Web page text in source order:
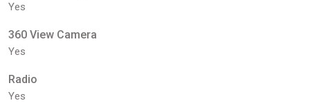
Yes
360 View Camera
Yes
Radio
Yes